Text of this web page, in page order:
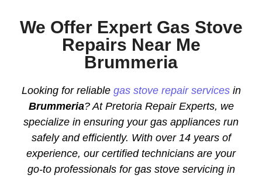
We Offer Expert Gas Stove
Repairs Near Me
Brummeria
Looking for reliable gas stove repair servicesin
Brummeria? At Pretoria Repair Experts, we
specialize in ensuring your gas appliances run
safely and efficiently. With over 14 years of
experience, our certified technicians are your
go-to professionals for gas stove servicing in